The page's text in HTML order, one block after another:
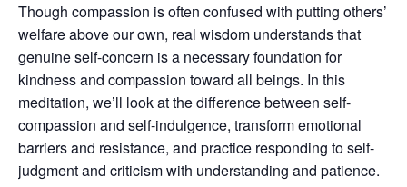
Though compassion is often confused with putting others’
welfare above our own, real wisdom understands that
genuine self-concern is a necessary foundation for
kindness and compassion toward all beings. In this
meditation, we’ll look at the difference between self-
compassion and self-indulgence, transform emotional
barriers and resistance, and practice responding to self-
judgment and criticism with understanding and patience.